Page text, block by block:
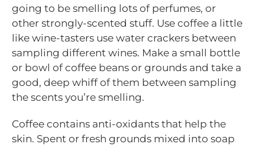
going to be smelling lots of perfumes, or
other strongly-scented stuff. Use coffee a little
like wine-tasters use water crackers between
sampling different wines. Make a small bottle
or bowl of coffee beans or grounds and take a
good, deep whiff of them between sampling
the scents you’re smelling.
Coffee contains anti-oxidants that help the
skin. Spent or fresh grounds mixed into soap